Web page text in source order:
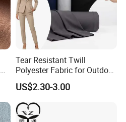
Tear Resistant Twill
Polyester Fabric for Outdoor
Work Uniform Suits
US$2.30-3.00